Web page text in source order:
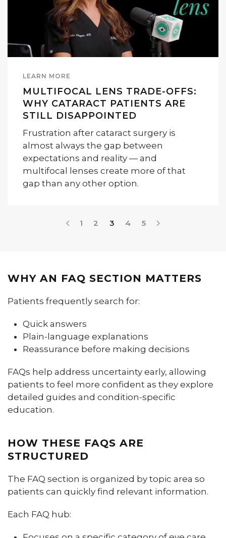
LEARN MORE
MULTIFOCAL LENS TRADE-OFFS:
WHY CATARACT PATIENTS ARE
STILL DISAPPOINTED
Frustration after cataract surgery is
almost always the gap between
expectations and reality — and
multifocal lenses create more of that
gap than any other option.
1 2 3 4 5
WHY AN FAQ SECTION MATTERS
Patients frequently search for:
Quick answers
Plain-language explanations
Reassurance before making decisions
FAQs help address uncertainty early, allowing
patients to feel more confident as they explore
detailed guides and condition-specific
education.
HOW THESE FAQS ARE
STRUCTURED
The FAQ section is organized by topic area so
patients can quickly find relevant information.
Each FAQ hub: